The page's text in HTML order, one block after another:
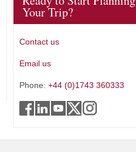
Your Trip?
Contact us
Email us
Phone: +44 (0)1743 360333